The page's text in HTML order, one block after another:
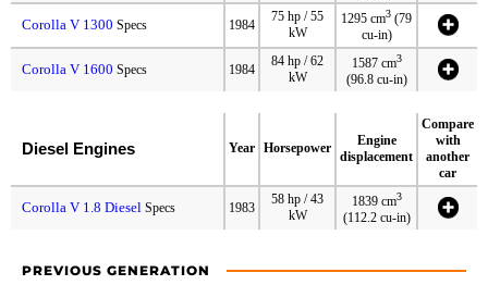
Corolla V 1300 Specs 1984
75 hp / 55
kW
1295 cm3 (79
cu-in)
Corolla V 1600 Specs 1984
84 hp / 62
kW
1587 cm3
(96.8 cu-in)
Diesel Engines Year Horsepower
Engine
displacement
Compare
with
another
car
Corolla V 1.8 Diesel Specs 1983
58 hp / 43
kW
1839 cm3
(112.2 cu-in)
PREVIOUS GENERATION